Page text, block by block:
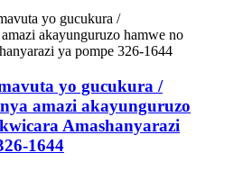
yo gucukura /
amazi akayunguruzo
Amashanyarazi
1644